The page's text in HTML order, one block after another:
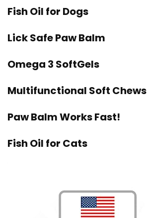
Fish Oil for Dogs
Lick Safe Paw Balm
Omega 3 SoftGels
Multifunctional Soft Chews
Paw Balm Works Fast!
Fish Oil for Cats